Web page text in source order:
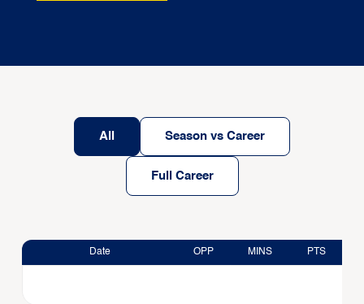
All Season vs Career
Full Career
Date OPP MINS PTS